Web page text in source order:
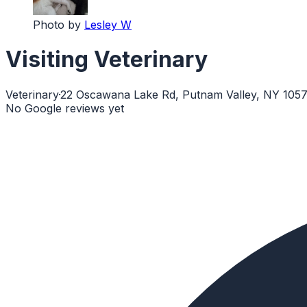
Photo by Lesley W
Visiting Veterinary
Veterinary·22 Oscawana Lake Rd, Putnam Valley, NY
No Google reviews yet